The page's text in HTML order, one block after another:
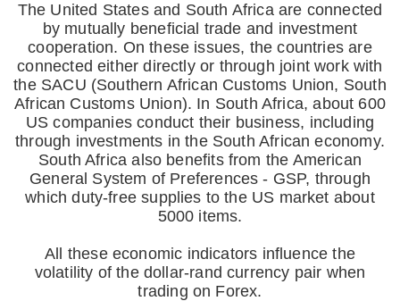
The United States and South Africa are connected
by mutually beneficial trade and investment
cooperation. On these issues, the countries are
connected either directly or through joint work with
the SACU (Southern African Customs Union, South
African Customs Union). In South Africa, about 600
US companies conduct their business, including
through investments in the South African economy.
South Africa also benefits from the American
General System of Preferences - GSP, through
which duty-free supplies to the US market about
5000 items.
All these economic indicators influence the
volatility of the dollar-rand currency pair when
trading on Forex.